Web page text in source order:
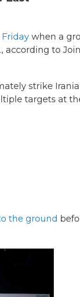
when a
according to
strike
targets at
the ground